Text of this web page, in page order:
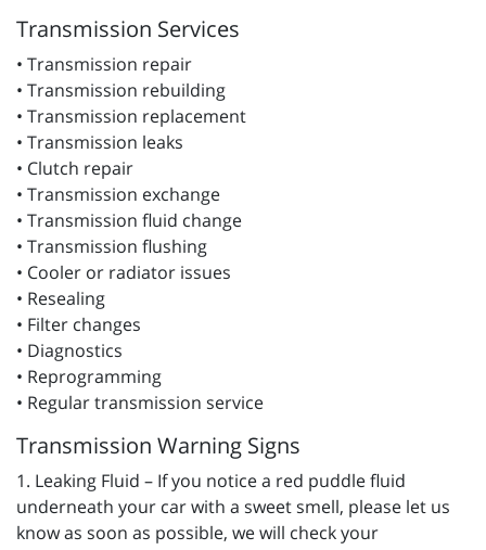
Transmission Services
• Transmission repair
• Transmission rebuilding
• Transmission replacement
• Transmission leaks
• Clutch repair
• Transmission exchange
• Transmission fluid change
• Transmission flushing
• Cooler or radiator issues
• Resealing
• Filter changes
• Diagnostics
• Reprogramming
• Regular transmission service
Transmission Warning Signs
1. Leaking Fluid – If you notice a red puddle fluid
underneath your car with a sweet smell, please let us
know as soon as possible, we will check your